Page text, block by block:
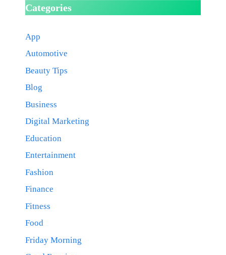
Categories
App
Automotive
Beauty Tips
Blog
Business
Digital Marketing
Education
Entertainment
Fashion
Finance
Fitness
Food
Friday Morning